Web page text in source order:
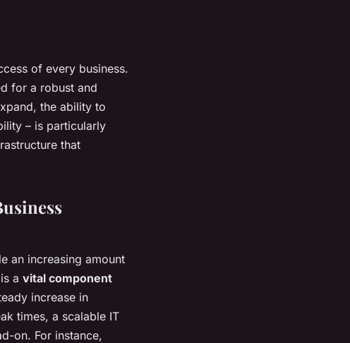
of every business.
for a robust and
the ability to
– is particularly
that
an increasing amount
a vital component
increase in
times, a scalable IT
on. For instance,